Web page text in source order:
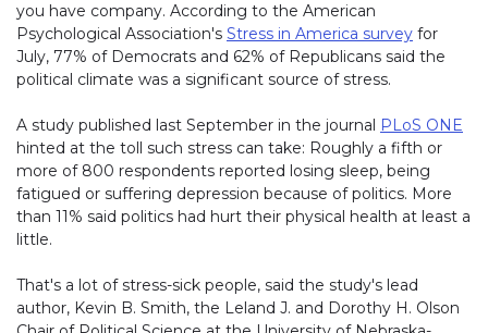
you have company. According to the American
Psychological Association's Stress in America survey for
July, 77% of Democrats and 62% of Republicans said the
political climate was a significant source of stress.
A study published last September in the journal PLoS ONE
hinted at the toll such stress can take: Roughly a fifth or
more of 800 respondents reported losing sleep, being
fatigued or suffering depression because of politics. More
than 11% said politics had hurt their physical health at least a
little.
That's a lot of stress-sick people, said the study's lead
author, Kevin B. Smith, the Leland J. and Dorothy H. Olson